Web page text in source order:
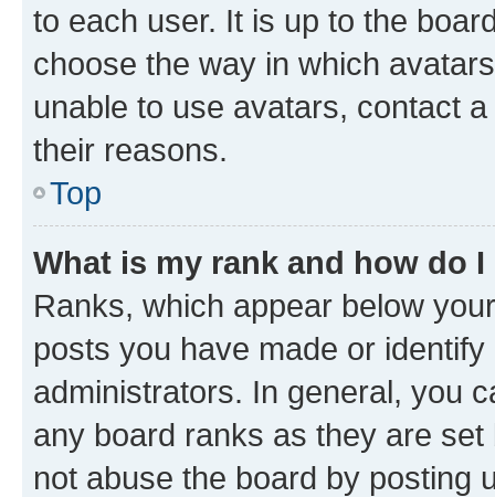
to each user. It is up to the
choose the way in which
unable to use avatars, contact
their reasons.
Top
What is my rank and how do
Ranks, which appear below
posts you have made or
administrators. In general, you
any board ranks as they are
not abuse the board by posting